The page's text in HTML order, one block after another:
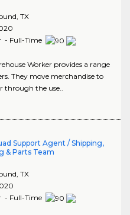
, TX
- Full-Time
Worker provides a range
They move merchandise to
through the use..
Support Agent / Shipping,
& Parts Team
, TX
- Full-Time